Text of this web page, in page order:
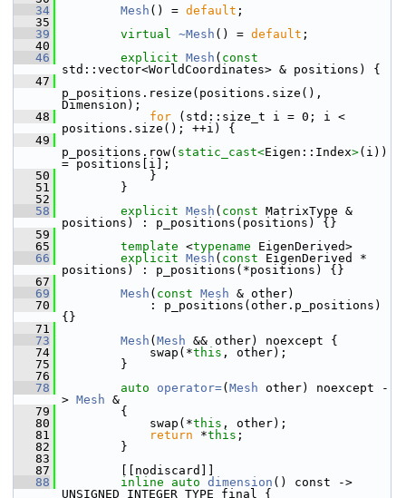
   34
Mesh () = default ;
   35
   39
virtual ~Mesh () = default ;
   40
   46
explicit Mesh ( const
std::vector<WorldCoordinates> & positions) {
   47
p_positions.resize(positions.size(),
Dimension);
   48
for (std::size_t i = 0; i <
positions.size(); ++i) {
   49
p_positions.row( static_cast<Eigen::Index>(i))
= positions[i];
   50
}
   51
}
   52
   58
explicit Mesh ( const MatrixType &
positions) : p_positions(positions) {}
   59
   65
template <typename EigenDerived>
   66
explicit Mesh ( const EigenDerived *
positions) : p_positions(*positions) {}
   67
   69
Mesh ( const Mesh & other)
   70
: p_positions(other.p_positions)
{}
   71
   73
Mesh ( Mesh && other) noexcept {
   74
swap(*this , other);
   75
}
   76
   78
auto operator=( Mesh other) noexcept -
> Mesh &
   79
{
   80
swap(*this , other);
   81
return *this ;
   82
}
   83
   87
[[nodiscard]]
   88
inline auto dimension () const ->
UNSIGNED_INTEGER_TYPE final {